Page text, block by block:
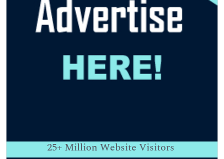
25+ Million Website Visitors